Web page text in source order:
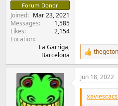
Forum Donor
Joined
Mar 23, 2021
Messages
1,585
Likes
2,154
Location
La Garriga,
Barcelona
R
e
a
c
t
thegeton
Jun 18, 2022